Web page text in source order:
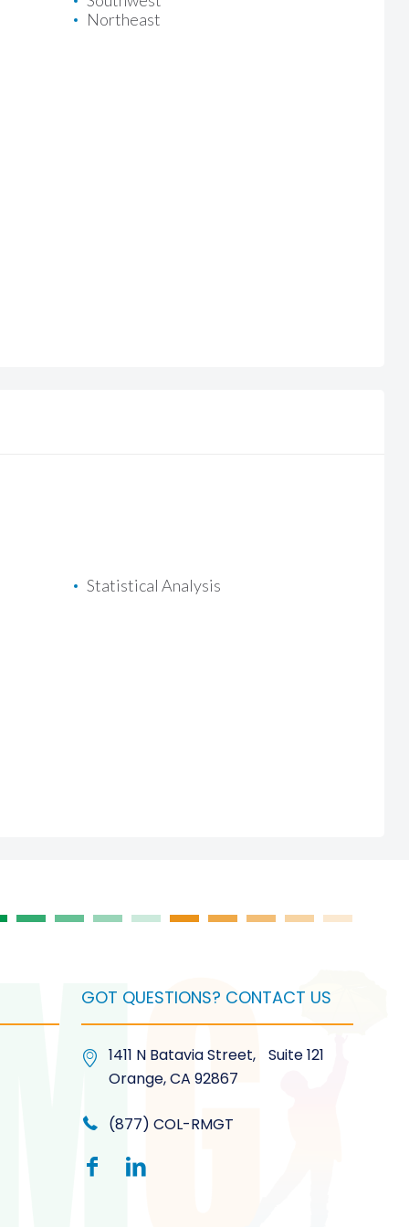
Northeast
Statistical Analysis
GOT QUESTIONS? CONTACT US
1411 N Batavia Street, Suite 121
Orange, CA 92867
(877) COL-RMGT